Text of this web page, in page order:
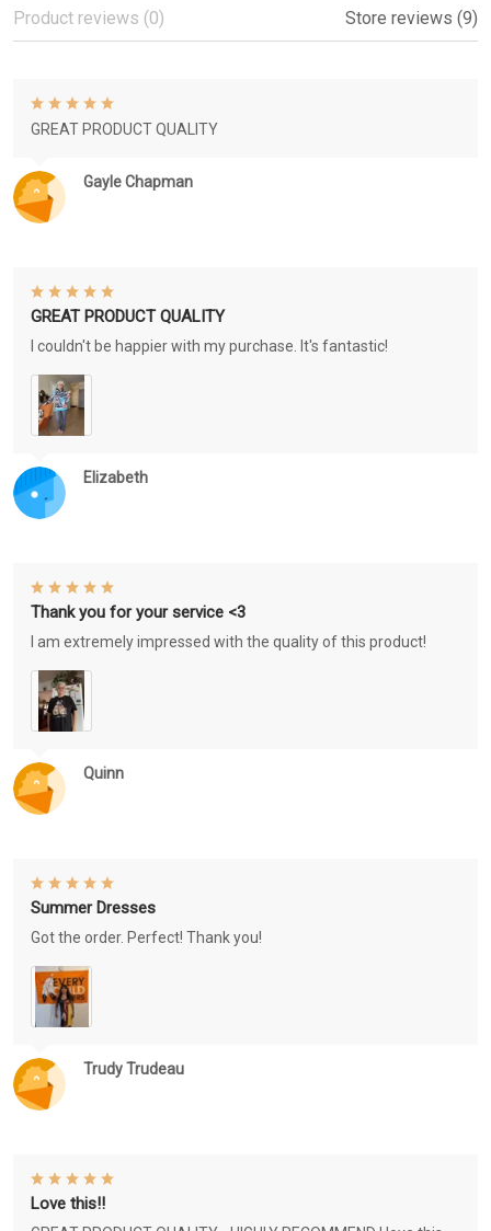
Product reviews (0) Store reviews (9)
Gayle Chapman
GREAT PRODUCT QUALITY
Elizabeth
GREAT PRODUCT QUALITY
I couldn't be happier with my purchase. It's fantastic!
Quinn
Thank you for your service <3
I am extremely impressed with the quality of this product!
Trudy Trudeau
Summer Dresses
Got the order. Perfect! Thank you!
Love this!!